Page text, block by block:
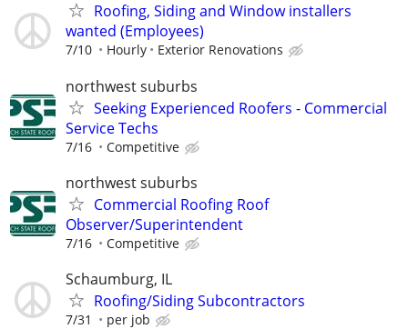
Roofing, Siding and Window installers
wanted (Employees)
7/10 Hourly Exterior Renovations
northwest suburbs
Seeking Experienced Roofers - Commercial
Service Techs
7/16 Competitive
northwest suburbs
Commercial Roofing Roof
Observer/Superintendent
7/16 Competitive
Schaumburg, IL
Roofing/Siding Subcontractors
7/31 per job